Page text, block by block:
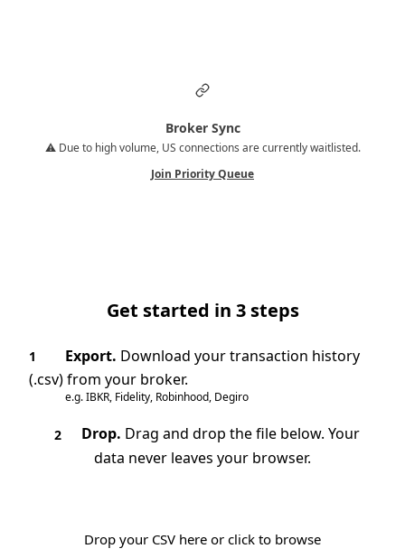
Broker Sync
⚠️ Due to high volume, US connections are currently waitlisted.
Join Priority Queue
Get started in 3 steps
1 Export. Download your transaction history
(.csv) from your broker.
e.g. IBKR, Fidelity, Robinhood, Degiro
2 Drop. Drag and drop the file below. Your
data never leaves your browser.
Drop your CSV here or click to browse